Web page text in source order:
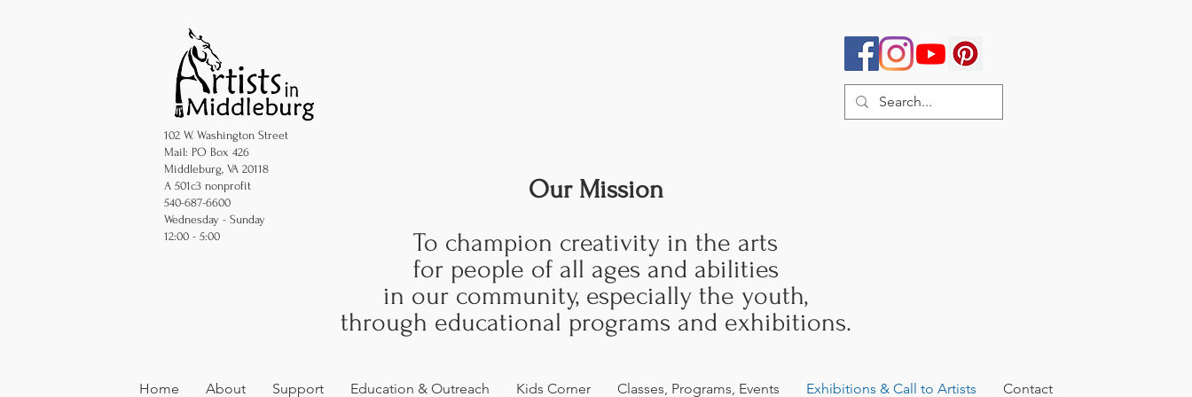
102 W. Washington Street
Mail: PO Box 426
Middleburg, VA 20118
A 501c3 nonprofit
540-687-6600
Wednesday - Sunday
12:00 - 5:00
Our Mission
To champion creativity in the arts
for people of all ages and abilities
in our community, especially the youth,
through educational programs and exhibitions.
Home About Support Education & Outreach Kids Corner Classes, Programs, Events Exhibitions & Call to Artists Contact